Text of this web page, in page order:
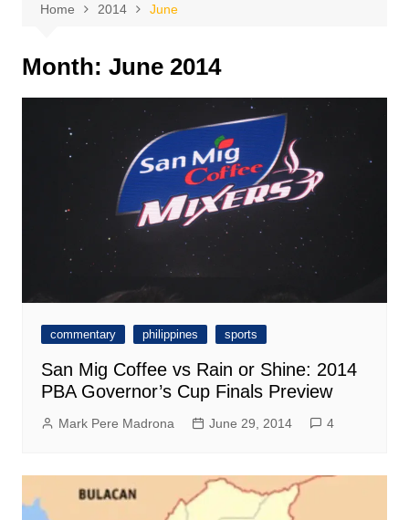
Home 2014 June
Month: June 2014
commentary philippines sports
San Mig Coffee vs Rain or Shine: 2014
PBA Governor’s Cup Finals Preview
Mark Pere Madrona June 29, 2014 4